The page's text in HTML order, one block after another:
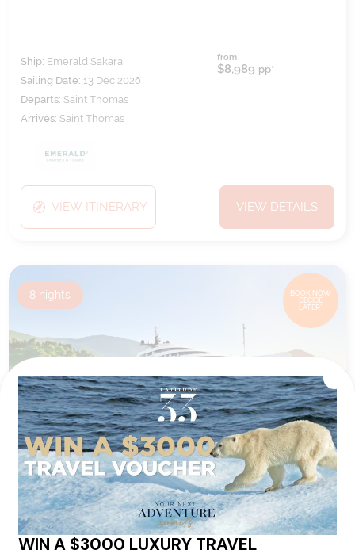
Ship: Emerald Sakara
Sailing Date: 13 Dec 2026
Departs: Saint Thomas
Arrives: Saint Thomas
from
$8,989 pp*
VIEW ITINERARY VIEW DETAILS
BOOK NOW,
DECIDE
LATER*
8 nights
VIBES OF THE VIRGIN ISLANDS